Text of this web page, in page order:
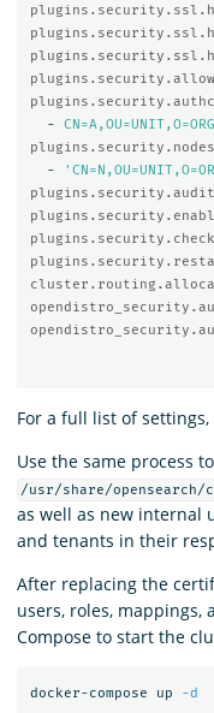
-
-
'
For a full list of settings,
Use the same process
/usr/share/
as well as new internal
and tenants in their
After replacing the
users, roles, mappings,
Compose to start the
docker-compose up -d